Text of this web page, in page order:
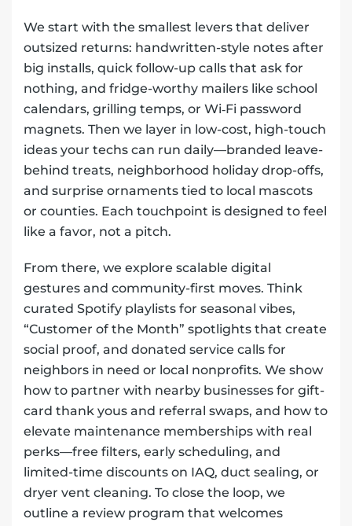
We start with the smallest levers that deliver
outsized returns: handwritten-style notes after
big installs, quick follow-up calls that ask for
nothing, and fridge-worthy mailers like school
calendars, grilling temps, or Wi‑Fi password
magnets. Then we layer in low-cost, high-touch
ideas your techs can run daily—branded leave-
behind treats, neighborhood holiday drop-offs,
and surprise ornaments tied to local mascots
or counties. Each touchpoint is designed to feel
like a favor, not a pitch.
From there, we explore scalable digital
gestures and community-first moves. Think
curated Spotify playlists for seasonal vibes,
“Customer of the Month” spotlights that create
social proof, and donated service calls for
neighbors in need or local nonprofits. We show
how to partner with nearby businesses for gift-
card thank yous and referral swaps, and how to
elevate maintenance memberships with real
perks—free filters, early scheduling, and
limited-time discounts on IAQ, duct sealing, or
dryer vent cleaning. To close the loop, we
outline a review program that welcomes